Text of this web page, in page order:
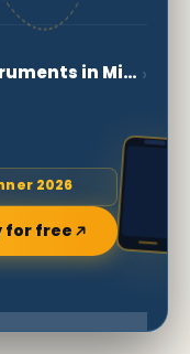
Museum of Musical Instruments in Milan ›
2026
for free